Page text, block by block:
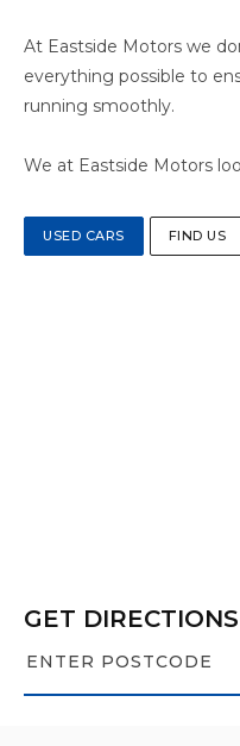
At Eastside Motors we
everything possible to
running smoothly.
We at Eastside Motors
USED CARS FIND US
GET DIRECTIONS